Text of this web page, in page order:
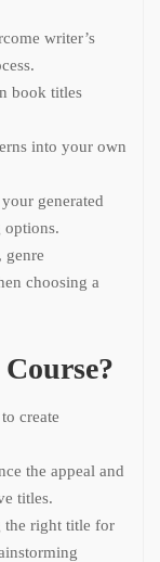
writer’s
book titles
into your own
generated
options.
genre
choosing a
create
the appeal and
titles.
the right title for